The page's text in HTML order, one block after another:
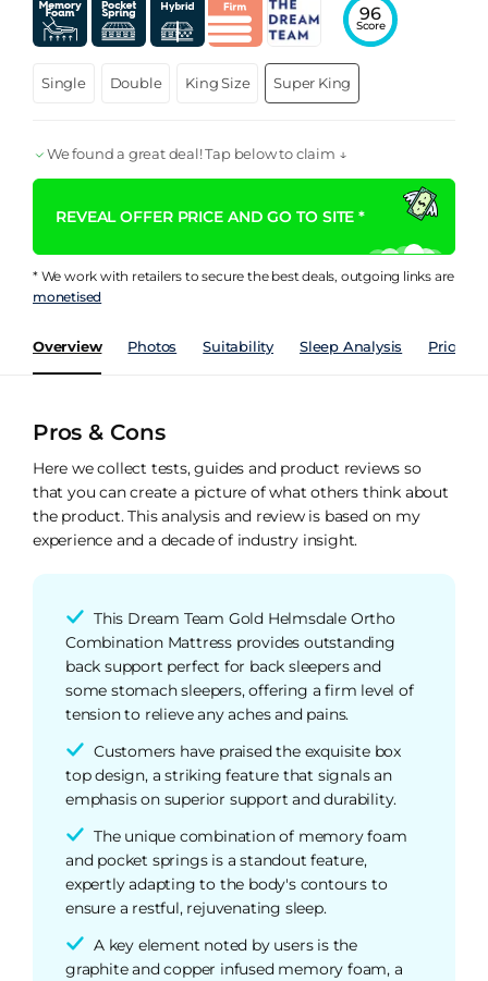
96
Score
Single Double King Size Super King
We found a great deal! Tap below to claim ↓
REVEAL OFFER PRICE AND GO TO SITE *
* We work with retailers to secure the best deals, outgoing links are
monetised
Overview Photos Suitability Sleep Analysis Price
Pros & Cons
Here we collect tests, guides and product reviews so
that you can create a picture of what others think about
the product. This analysis and review is based on my
experience and a decade of industry insight.
This Dream Team Gold Helmsdale Ortho
Combination Mattress provides outstanding
back support perfect for back sleepers and
some stomach sleepers, offering a firm level of
tension to relieve any aches and pains.
Customers have praised the exquisite box
top design, a striking feature that signals an
emphasis on superior support and durability.
The unique combination of memory foam
and pocket springs is a standout feature,
expertly adapting to the body's contours to
ensure a restful, rejuvenating sleep.
A key element noted by users is the
graphite and copper infused memory foam, a